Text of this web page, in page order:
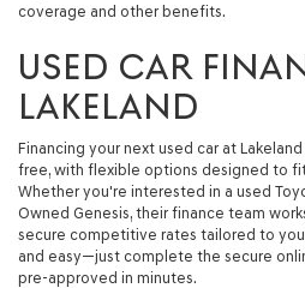
coverage and other benefits.
USED CAR
LAKELAND
Financing your next used car at
free, with flexible options designed to
Whether you're interested in a used
Owned Genesis, their finance team
secure competitive rates tailored to
and easy—just complete the secure
pre-approved in minutes.